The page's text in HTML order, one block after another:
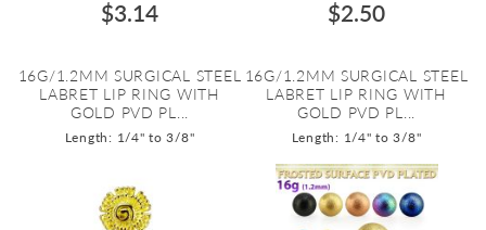
$3.14
16G/1.2MM SURGICAL STEEL
LABRET LIP RING WITH
GOLD PVD PL...
Length: 1/4" to 3/8"
$2.50
16G/1.2MM SURGICAL STEEL
LABRET LIP RING WITH
GOLD PVD PL...
Length: 1/4" to 3/8"